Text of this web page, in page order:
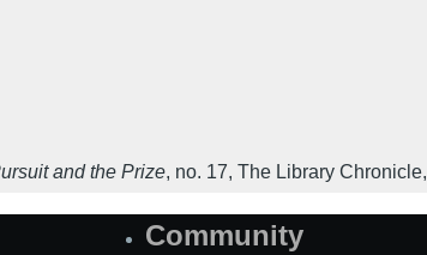
and the Prize, no. 17, The Library Chronicle,
Community